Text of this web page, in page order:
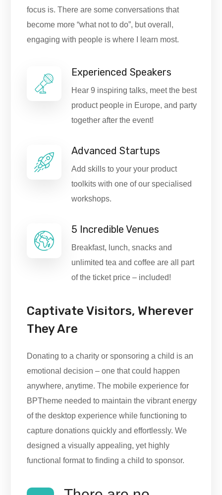
focus is. There are some conversations that
become more “what not to do”, but overall,
engaging with people is where I learn most.
Experienced Speakers
Hear 9 inspiring talks, meet the best
product people in Europe, and party
together after the event!
Advanced Startups
Add skills to your your product
toolkits with one of our specialised
workshops.
5 Incredible Venues
Breakfast, lunch, snacks and
unlimited tea and coffee are all part
of the ticket price – included!
Captivate Visitors, Wherever
They Are
Donating to a charity or sponsoring a child is an
emotional decision – one that could happen
anywhere, anytime. The mobile experience for
BPTheme needed to maintain the vibrant energy
of the desktop experience while functioning to
capture donations quickly and effortlessly. We
designed a visually appealing, yet highly
functional format to finding a child to sponsor.